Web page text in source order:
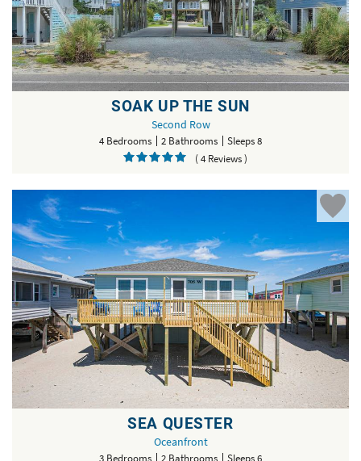
SOAK UP THE SUN
Second Row
4 Bedrooms 2 Bathrooms
Sleeps 8
( 4 Reviews )
SEA QUESTER
Oceanfront